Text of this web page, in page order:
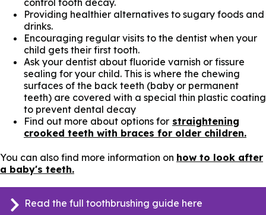
Providing healthier alternatives to sugary foods and
drinks.
Encouraging regular visits to the dentist when your
child gets their first tooth.
Ask your dentist about fluoride varnish or fissure
sealing for your child. This is where the chewing
surfaces of the back teeth (baby or permanent
teeth) are covered with a special thin plastic coating
to prevent dental decay
Find out more about options for straightening
crooked teeth with braces for older children.
You can also find more information on how to look after
a baby's teeth.
Read the full toothbrushing guide here